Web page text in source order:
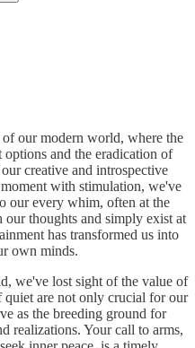
our modern world, where the
and the eradication of
creative and introspective
with stimulation, we've
our every whim, often at the
thoughts and simply exist at
has transformed us into
own minds.
we've lost sight of the value of
quiet are not only crucial for our
as the breeding ground for
realizations. Your call to arms,